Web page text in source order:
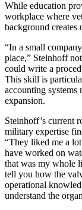
While education
workplace where
background creates
“In a small
place,” Steinhoff
could write a
This skill is
accounting systems
expansion.
Steinhoff’s current
military expertise
“They liked me a
have worked on
that was my whole
tell you how the
operational
understand the